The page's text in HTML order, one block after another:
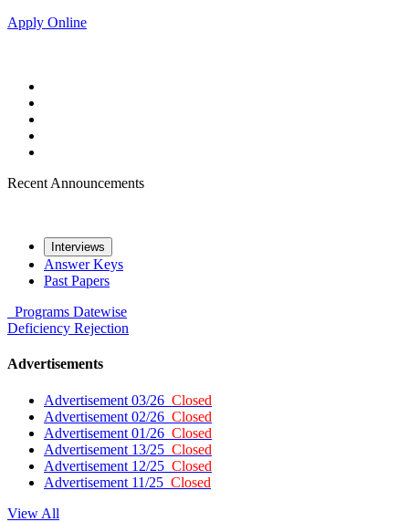
Apply Online
Recent Announcements
Interviews
Answer Keys
Past Papers
Programs Datewise
Deficiency Rejection
Advertisements
Advertisement 03/26 Closed
Advertisement 02/26 Closed
Advertisement 01/26 Closed
Advertisement 13/25 Closed
Advertisement 12/25 Closed
Advertisement 11/25 Closed
View All